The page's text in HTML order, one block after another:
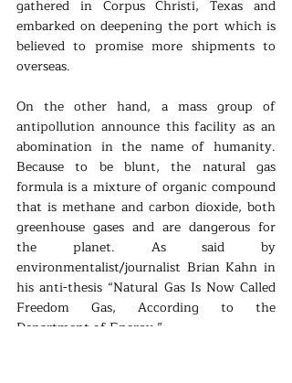
gathered in Corpus Christi, Texas and
embarked on deepening the port which is
believed to promise more shipments to
overseas.
On the other hand, a mass group of
antipollution announce this facility as an
abomination in the name of humanity.
Because to be blunt, the natural gas
formula is a mixture of organic compound
that is methane and carbon dioxide, both
greenhouse gases and are dangerous for
the planet. As said by
environmentalist/journalist Brian Kahn in
his anti-thesis “Natural Gas Is Now Called
Freedom Gas, According to the
Department of Energy.”